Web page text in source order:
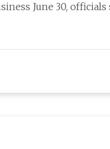
June 30,